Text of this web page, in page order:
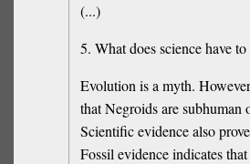
(...)
5. What does science have
Evolution is a myth.
that Negroids are subhuman
Scientific evidence also
Fossil evidence indicates